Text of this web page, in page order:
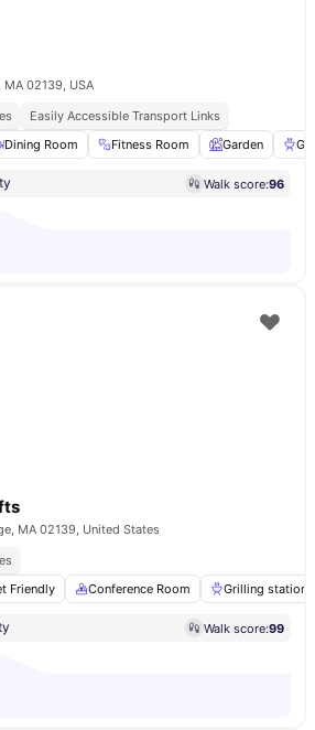
02139, USA
Easily Accessible Transport Links
Dining Room Fitness Room Garden
Walk score:96
MA 02139, United States
Friendly Conference Room Grilling stations
Walk score:99